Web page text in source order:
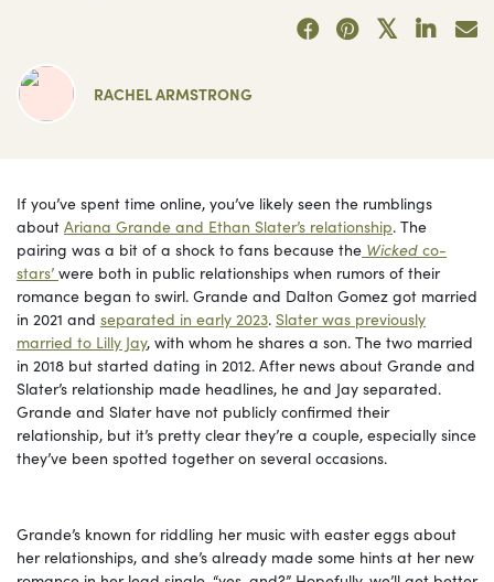
RACHEL ARMSTRONG
If you’ve spent time online, you’ve likely seen the rumblings
about Ariana Grande and Ethan Slater’s relationship. The
pairing was a bit of a shock to fans because the Wicked co-
stars’ were both in public relationships when rumors of their
romance began to swirl. Grande and Dalton Gomez got married
in 2021 and separated in early 2023. Slater was previously
married to Lilly Jay, with whom he shares a son. The two married
in 2018 but started dating in 2012. After news about Grande and
Slater’s relationship made headlines, he and Jay separated.
Grande and Slater have not publicly confirmed their
relationship, but it’s pretty clear they’re a couple, especially since
they’ve been spotted together on several occasions.
Grande’s known for riddling her music with easter eggs about
her relationships, and she’s already made some hints at her new